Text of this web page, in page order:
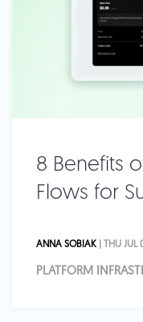
8 Benefits
Flows for
ANNA SOBIAK | THU JUL
PLATFORM